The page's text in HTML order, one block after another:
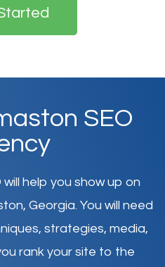
SEO
help you show up on
Georgia. You will need
strategies, media,
rank your site to the